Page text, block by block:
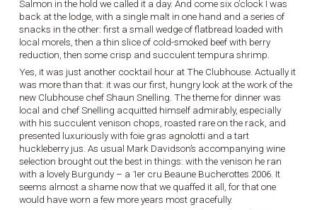
Salmon in the hold we called it a day. And come six o’clock I was
back at the lodge, with a single malt in one hand and a series of
snacks in the other: first a small wedge of flatbread loaded with
local morels, then a thin slice of cold-smoked beef with berry
reduction, then some crisp and succulent tempura shrimp.
Yes, it was just another cocktail hour at The Clubhouse. Actually it
was more than that: it was our first, hungry look at the work of the
new Clubhouse chef Shaun Snelling. The theme for dinner was
local and chef Snelling acquitted himself admirably, especially
with his succulent venison chops, roasted rare on the rack, and
presented luxuriously with foie gras agnolotti and a tart
huckleberry jus. As usual Mark Davidson’s accompanying wine
selection brought out the best in things: with the venison he ran
with a lovely Burgundy – a 1er cru Beaune Bucherottes 2006. It
seems almost a shame now that we quaffed it all, for that one
would have worn a few more years most gracefully.